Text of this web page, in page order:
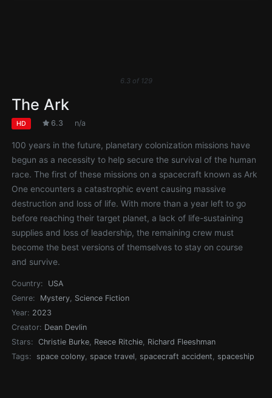
6.3of 129
The Ark
HD 6.3 n/a
100 years in the future, planetary colonization missions have
begun as a necessity to help secure the survival of the human
race. The first of these missions on a spacecraft known as Ark
One encounters a catastrophic event causing massive
destruction and loss of life. With more than a year left to go
before reaching their target planet, a lack of life-sustaining
supplies and loss of leadership, the remaining crew must
become the best versions of themselves to stay on course
and survive.
Country:
USA
Genre:
Mystery Science Fiction
Year: 2023
Creator: Dean Devlin
Stars:
Christie Burke Reece Ritchie Richard Fleeshman
Tags:
space colony space travel spacecraft accident spaceship